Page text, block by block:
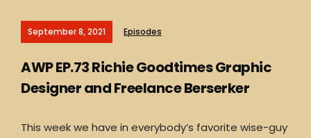
September 8, 2021 Episodes
AWP EP.73 Richie Goodtimes Graphic
Designer and Freelance Berserker
This week we have in everybody’s favorite wise-guy